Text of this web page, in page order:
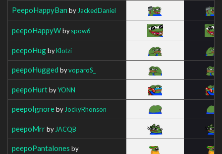
PeepoHappyBan by JackedDaniel
peepoHappyWbyspow6
peepoHugbyKlotzi
peepoHugged byvoparoS_
peepoHurtbyYONN
peepoIgnoreby JockyRhonson
peepoMrrby JACQB
peepoPantalones by